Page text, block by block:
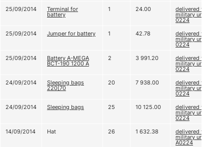
25/09/2014
Terminal for
battery
1 24.00 delivered to
military unit A
0224
25/09/2014
Jumper for battery 1 42.78 delivered to
military unit A
0224
25/09/2014
Battery A-MEGA
BCT-190 1200 A
2 3 991.20 delivered to
military unit A
0224
24/09/2014
Sleeping bags
220[70
20 7 938.00 delivered to
military unit A
0224
24/09/2014
Sleeping bags 25 10 125.00 delivered to
military unit A
0224
14/09/2014
Hat 26 1 632.38 delivered to
military unit
А0224